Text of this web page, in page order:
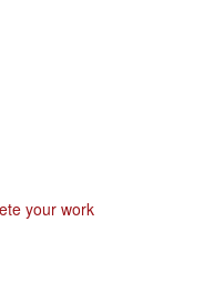
your work